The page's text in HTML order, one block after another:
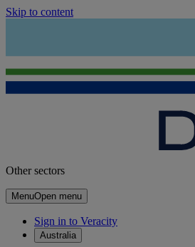
Skip to content
Other sectors
MenuOpen menu
Sign in to Veracity
Australia